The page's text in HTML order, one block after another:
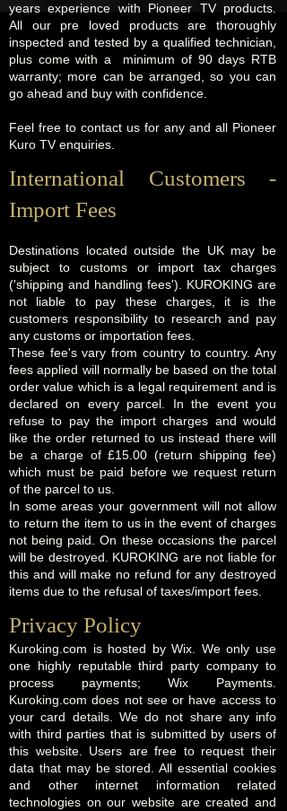
years experience with Pioneer TV products.
All our pre loved products are thoroughly
inspected and tested by a qualified technician,
plus come with a minimum of 90 days RTB
warranty; more can be arranged, so you can
go ahead and buy with confidence.
Feel free to contact us for any and all Pioneer
Kuro TV enquiries.
International Customers -
Import Fees
Destinations located outside the UK may be
subject to customs or import tax charges
('shipping and handling fees'). KUROKING are
not liable to pay these charges, it is the
customers responsibility to research and pay
any customs or importation fees.
These fee's vary from country to country. Any
fees applied will normally be based on the total
order value which is a legal requirement and is
declared on every parcel. In the event you
refuse to pay the import charges and would
like the order returned to us instead there will
be a charge of £15.00 (return shipping fee)
which must be paid before we request return
of the parcel to us.
In some areas your government will not allow
to return the item to us in the event of charges
not being paid. On these occasions the parcel
will be destroyed. KUROKING are not liable for
this and will make no refund for any destroyed
items due to the refusal of taxes/import fees.
Privacy Policy​
Kuroking.com is hosted by Wix. We only use
one highly reputable third party company to
process payments; Wix Payments.
Kuroking.com does not see or have access to
your card details. We do not share any info
with third parties that is submitted by users of
this website. Users are free to request their
data that may be stored. All essential cookies
and other internet information related
technologies on our website are created and